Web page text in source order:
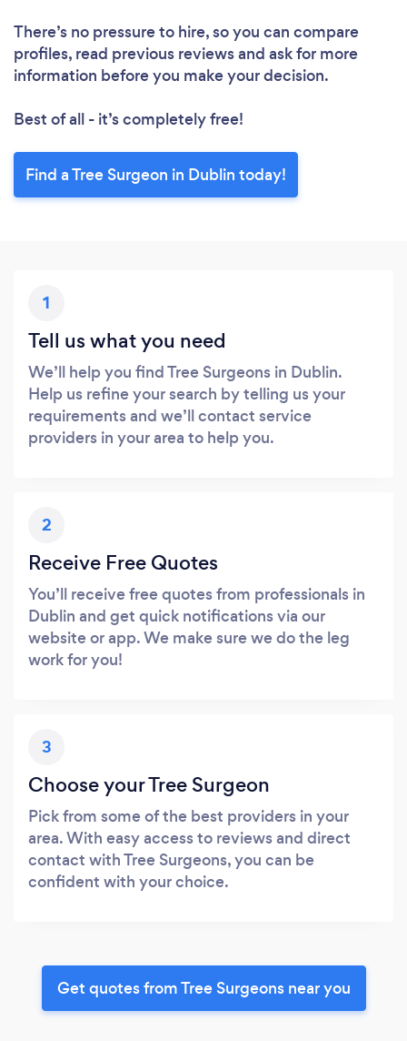
There’s no pressure to hire, so you can compare
profiles, read previous reviews and ask for more
information before you make your decision.
Best of all - it’s completely free!
Find a Tree Surgeon in Dublin today!
1
Tell us what you need
We’ll help you find Tree Surgeons in Dublin.
Help us refine your search by telling us your
requirements and we’ll contact service
providers in your area to help you.
2
Receive Free Quotes
You’ll receive free quotes from professionals in
Dublin and get quick notifications via our
website or app. We make sure we do the leg
work for you!
3
Choose your Tree Surgeon
Pick from some of the best providers in your
area. With easy access to reviews and direct
contact with Tree Surgeons, you can be
confident with your choice.
Get quotes from Tree Surgeons near you